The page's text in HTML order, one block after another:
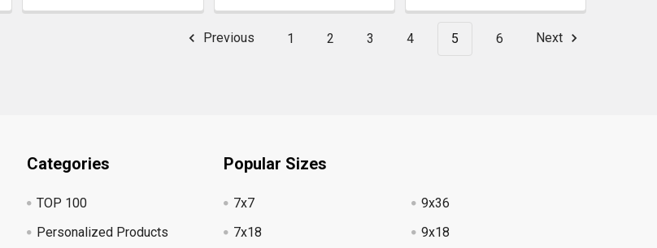
Previous 1 2 3 4 5 6 Next
Categories
TOP 100
Personalized Products
Popular Sizes
7x7
7x18
9x36
9x18